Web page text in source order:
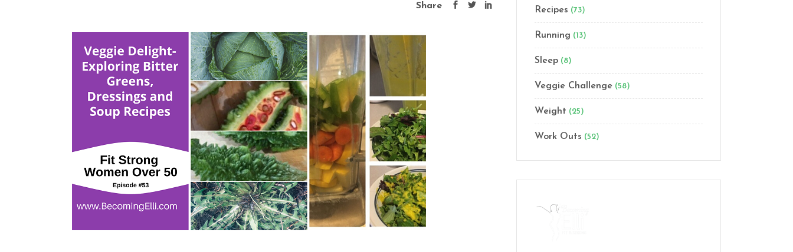
Share Recipes (73)
Running (13)
Sleep (8)
Veggie Challenge (58)
Weight (25)
Work Outs (52)